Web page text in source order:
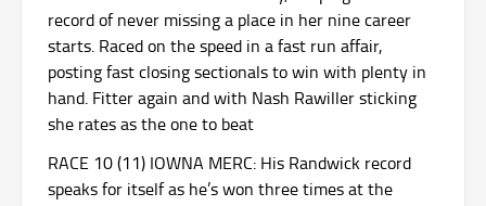
record of never missing a place in her nine career
starts. Raced on the speed in a fast run affair,
posting fast closing sectionals to win with plenty in
hand. Fitter again and with Nash Rawiller sticking
she rates as the one to beat
RACE 10 (11) IOWNA MERC: His Randwick record
speaks for itself as he’s won three times at the